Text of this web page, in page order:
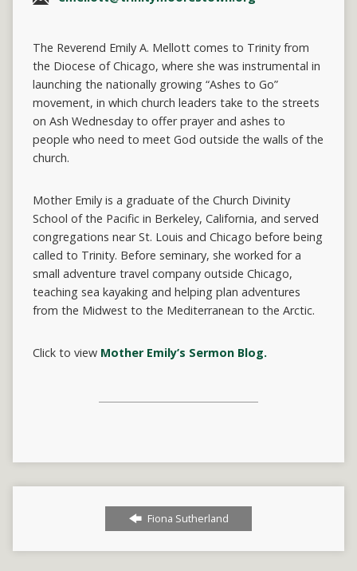
The Reverend Emily A. Mellott comes to Trinity from
the Diocese of Chicago, where she was instrumental in
launching the nationally growing “Ashes to Go”
movement, in which church leaders take to the streets
on Ash Wednesday to offer prayer and ashes to
people who need to meet God outside the walls of the
church.
Mother Emily is a graduate of the Church Divinity
School of the Pacific in Berkeley, California, and served
congregations near St. Louis and Chicago before being
called to Trinity. Before seminary, she worked for a
small adventure travel company outside Chicago,
teaching sea kayaking and helping plan adventures
from the Midwest to the Mediterranean to the Arctic.
Click to view Mother Emily’s Sermon Blog.
Fiona Sutherland